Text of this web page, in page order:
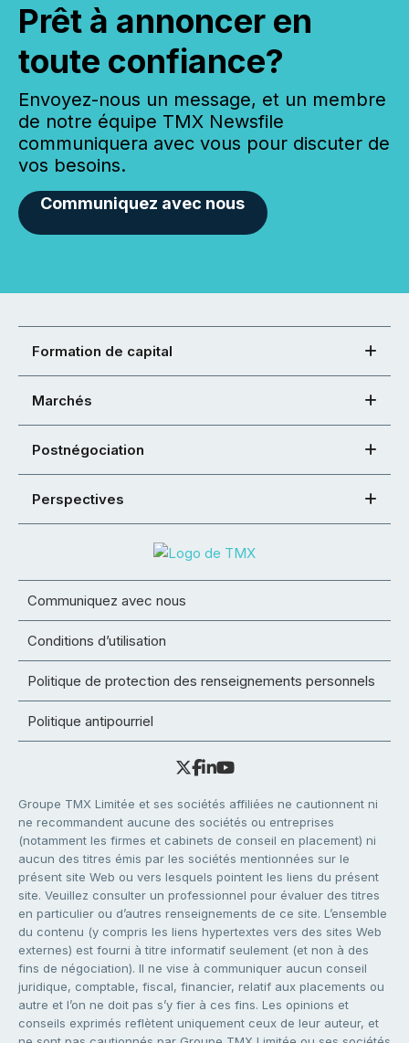
Prêt à annoncer en
toute confiance?
Envoyez-nous un message, et un membre
de notre équipe TMX Newsfile
communiquera avec vous pour discuter de
vos besoins.
Communiquez avec nous
Formation de capital
Marchés
Postnégociation
Perspectives
Communiquez avec nous
Conditions d’utilisation
Politique de protection des renseignements personnels
Politique antipourriel
Groupe TMX Limitée et ses sociétés affiliées ne cautionnent ni
ne recommandent aucune des sociétés ou entreprises
(notamment les firmes et cabinets de conseil en placement) ni
aucun des titres émis par les sociétés mentionnées sur le
présent site Web ou vers lesquels pointent les liens du présent
site. Veuillez consulter un professionnel pour évaluer des titres
en particulier ou d’autres renseignements de ce site. L’ensemble
du contenu (y compris les liens hypertextes vers des sites Web
externes) est fourni à titre informatif seulement (et non à des
fins de négociation). Il ne vise à communiquer aucun conseil
juridique, comptable, fiscal, financier, relatif aux placements ou
autre et l’on ne doit pas s’y fier à ces fins. Les opinions et
conseils exprimés reflètent uniquement ceux de leur auteur, et